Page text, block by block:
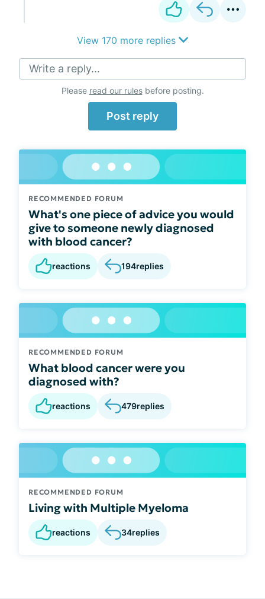
View 170 more replies
Write a reply...
Please read our rulesbefore posting.
Post reply
RECOMMENDED FORUM
What's one piece of advice you would
give to someone newly diagnosed
with blood cancer?
reactions 194replies
RECOMMENDED FORUM
What blood cancer were you
diagnosed with?
reactions 479replies
RECOMMENDED FORUM
Living with Multiple Myeloma
reactions 34replies